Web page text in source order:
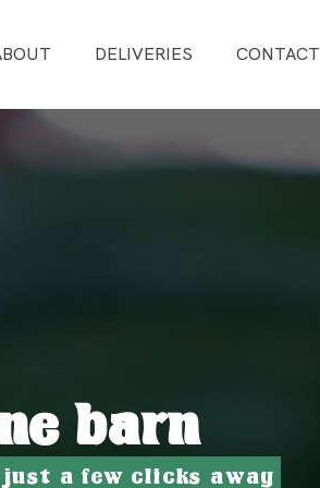
DELIVERIES CONTACT
barn
a few clicks away